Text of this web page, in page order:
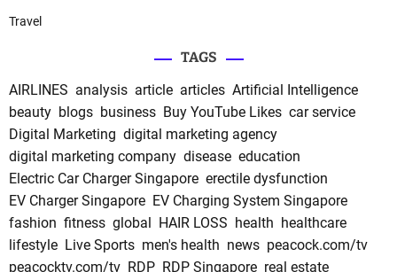
Travel
TAGS
AIRLINES analysis article articles Artificial Intelligence
beauty blogs business Buy YouTube Likes car service
Digital Marketing digital marketing agency
digital marketing company disease education
Electric Car Charger Singapore erectile dysfunction
EV Charger Singapore EV Charging System Singapore
fashion fitness global HAIR LOSS health healthcare
lifestyle Live Sports men's health news peacock.com/tv
peacocktv.com/tv RDP RDP Singapore real estate